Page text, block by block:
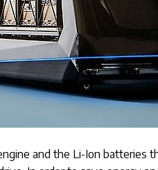
and the Li-Ion batteries